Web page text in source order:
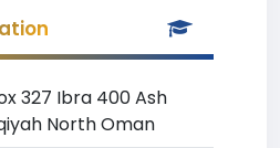
327 Ibra 400 Ash
North Oman